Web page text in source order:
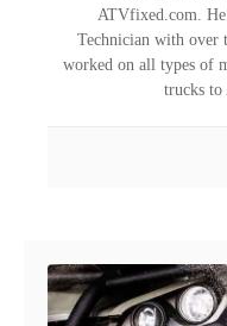
ATVfixed.com.
Technician with over
worked on all types of
trucks to